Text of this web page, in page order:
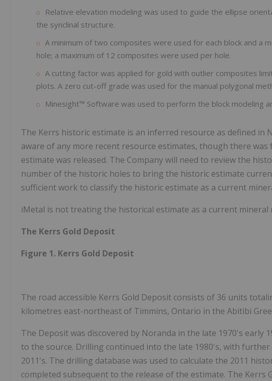
Relative elevation modeling was used to guide the ellipse
the synclinal structure.
A minimum of two composites were used for each block and a
hole; a maximum of 12 composites were used per hole.
A cutting factor was applied for gold with outlier composites
plots. A zero cut-off grade was used for the manual polygonal
Minesight™ Software was used to perform the block modeling
The Kerrs historic estimate is an inferred resource as defined in
aware of any more recent resource estimates, though there
estimate was released. The Company will need to review the
number of the historic holes to bring the historic estimate
sufficient work to classify the historic estimate as a current
iMetal is not treating the historical estimate as a current mineral
The Kerrs Gold Deposit
Figure 1. Kerrs Gold Deposit
The road accessible Kerrs Gold Deposit consists of 36 units
kilometres east-northeast of Timmins, Ontario in the Abitibi
The Deposit was discovered by Noranda in the late 1970's early
to the source. Drilling continued into the late 1980's, with
2011's. The drilling database was used to calculate the 2011
completed subsequent to the release of the estimate. The